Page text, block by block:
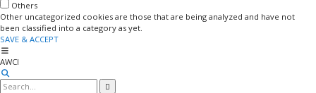
Others
Other uncategorized cookies are those that are being analyzed and have not
been classified into a category as yet.
SAVE & ACCEPT
AWCI